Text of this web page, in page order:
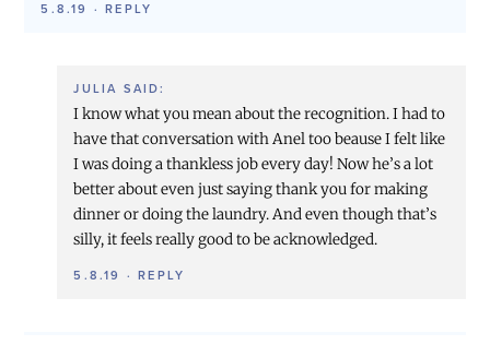
5.8.19 ·REPLY
JULIA SAID:
I know what you mean about the recognition. I had to
have that conversation with Anel too beause I felt like
I was doing a thankless job every day! Now he’s a lot
better about even just saying thank you for making
dinner or doing the laundry. And even though that’s
silly, it feels really good to be acknowledged.
5.8.19 ·REPLY